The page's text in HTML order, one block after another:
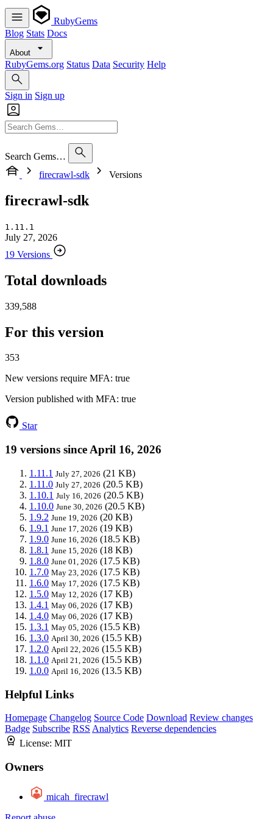
RubyGems
Blog Stats Docs
About
RubyGems.org Status Data Security Help
Sign in Sign up
Search Gems…
firecrawl-sdk
Versions
firecrawl-sdk
1.11.1
July 27, 2026
19 Versions
Total downloads
339,588
For this version
353
New versions require MFA: true
Version published with MFA: true
Star
19 versions since April 16, 2026
1.11.1 July 27, 2026 (21 KB)
1.11.0 July 27, 2026 (20.5 KB)
1.10.1 July 16, 2026 (20.5 KB)
1.10.0 June 30, 2026 (20.5 KB)
1.9.2 June 19, 2026 (20 KB)
1.9.1 June 17, 2026 (19 KB)
1.9.0 June 16, 2026 (18.5 KB)
1.8.1 June 15, 2026 (18 KB)
1.8.0 June 01, 2026 (17.5 KB)
1.7.0 May 23, 2026 (17.5 KB)
1.6.0 May 17, 2026 (17.5 KB)
1.5.0 May 12, 2026 (17 KB)
1.4.1 May 06, 2026 (17 KB)
1.4.0 May 06, 2026 (17 KB)
1.3.1 May 05, 2026 (15.5 KB)
1.3.0 April 30, 2026 (15.5 KB)
1.2.0 April 22, 2026 (15.5 KB)
1.1.0 April 21, 2026 (15.5 KB)
1.0.0 April 16, 2026 (13.5 KB)
Helpful Links
Homepage Changelog Source Code Download Review changes
Badge Subscribe RSS Analytics Reverse dependencies
License: MIT
Owners
micah_firecrawl